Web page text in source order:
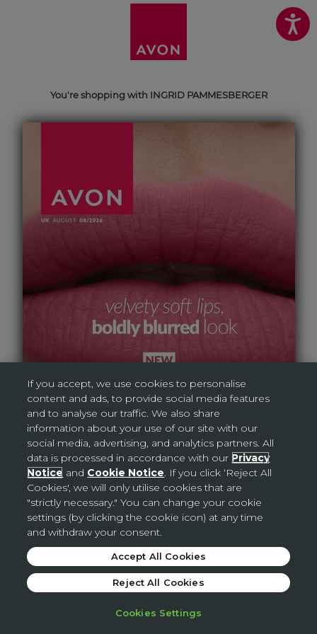
You're shopping with INGRID PAMMESBERGER
AVON DIGITAL BROCHURE
If you accept, we use cookies to personalise
content and ads, to provide social media features
and to analyse our traffic. We also share
information about your use of our site with our
social media, advertising, and analytics partners. All
data is processed in accordance with our Privacy
Notice and Cookie Notice. If you click ‘Reject All
Cookies', we will only utilise cookies that are
"strictly necessary." You can change your cookie
settings (by clicking the cookie icon) at any time
and withdraw your consent.
Cookies Settings
Reject All Cookies
Accept All Cookies